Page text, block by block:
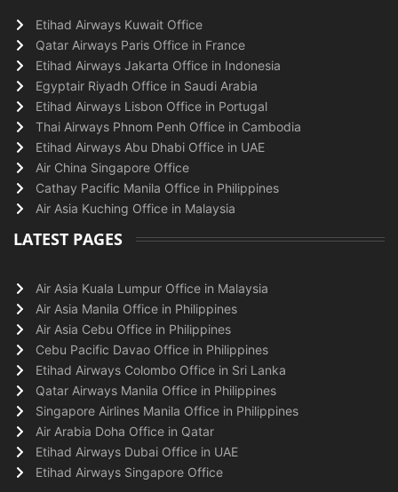
Etihad Airways Kuwait Office
Qatar Airways Paris Office in France
Etihad Airways Jakarta Office in Indonesia
Egyptair Riyadh Office in Saudi Arabia
Etihad Airways Lisbon Office in Portugal
Thai Airways Phnom Penh Office in Cambodia
Etihad Airways Abu Dhabi Office in UAE
Air China Singapore Office
Cathay Pacific Manila Office in Philippines
Air Asia Kuching Office in Malaysia
LATEST PAGES
Air Asia Kuala Lumpur Office in Malaysia
Air Asia Manila Office in Philippines
Air Asia Cebu Office in Philippines
Cebu Pacific Davao Office in Philippines
Etihad Airways Colombo Office in Sri Lanka
Qatar Airways Manila Office in Philippines
Singapore Airlines Manila Office in Philippines
Air Arabia Doha Office in Qatar
Etihad Airways Dubai Office in UAE
Etihad Airways Singapore Office